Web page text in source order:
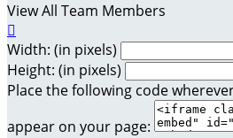
View All Team Members

Width: (in pixels)
Height: (in pixels)
Place the following code
appear on your page: